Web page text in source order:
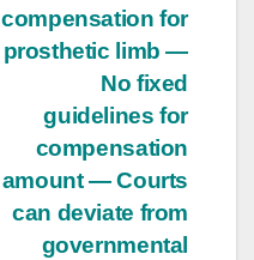
compensation for
prosthetic limb —
No fixed
guidelines for
compensation
amount — Courts
can deviate from
governmental